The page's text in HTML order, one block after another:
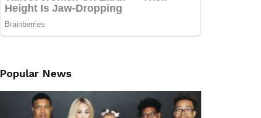
Popular News